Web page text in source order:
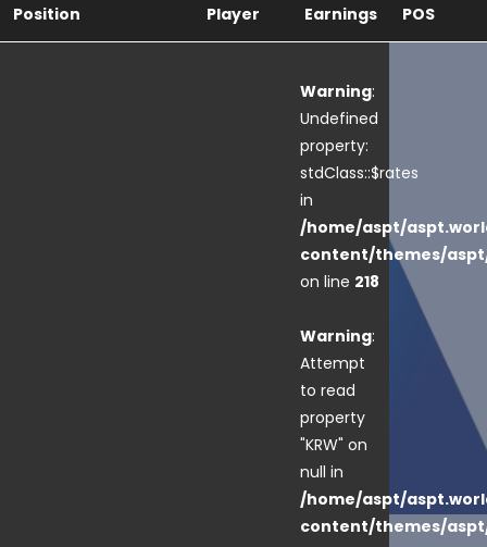
Position Player Earnings POS
Warning:
Undefined
property:
stdClass::$rates
in
/home/aspt/
content/themes/
on line 218
Warning:
Attempt
to read
property
"KRW" on
null in
/home/aspt/
content/themes/